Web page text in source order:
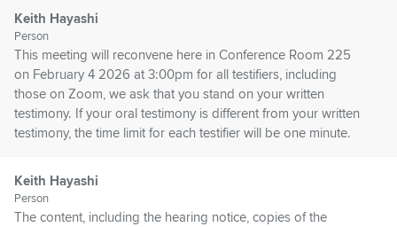
Keith Hayashi
Person
This meeting will reconvene here in Conference Room 225
on February 4 2026 at 3:00pm for all testifiers, including
those on Zoom, we ask that you stand on your written
testimony. If your oral testimony is different from your written
testimony, the time limit for each testifier will be one minute.
Keith Hayashi
Person
The content, including the hearing notice, copies of the